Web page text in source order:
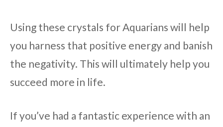
Using these crystals for Aquarians will help
you harness that positive energy and banish
the negativity. This will ultimately help you
succeed more in life.
If you’ve had a fantastic experience with an